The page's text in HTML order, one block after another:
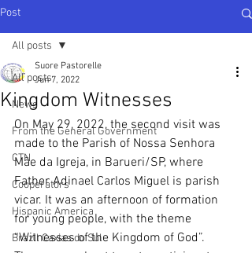
Post
All posts
News
From the General Government
CTN
Cooperators
Hispanic America
Brazil Caxias do Sul
All posts
Kingdom Witnesses
Suore Pastorelle
Jun 7, 2022
On May 29, 2022, the second visit was
made to the Parish of Nossa Senhora
Mãe da Igreja, in Barueri/SP, where
Father Adinael Carlos Miguel is parish
vicar. It was an afternoon of formation
for young people, with the theme
“Witnesses of the Kingdom of God”.